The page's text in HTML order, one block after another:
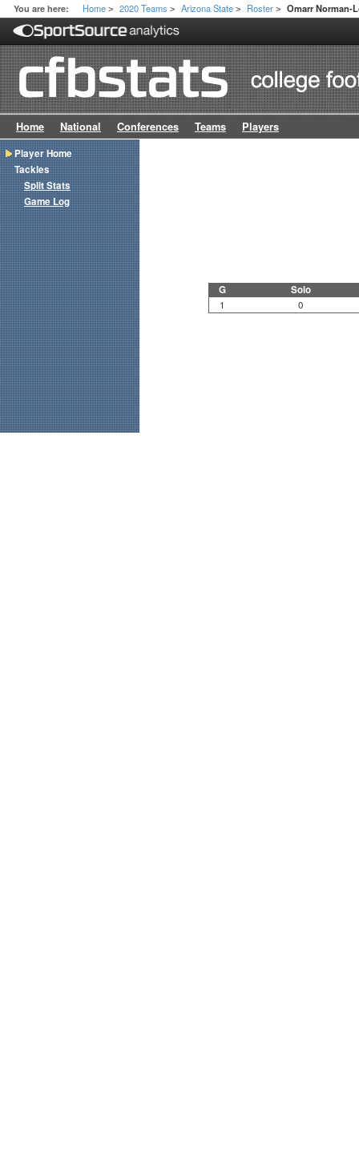
You are here: Home > 2020 Teams > Arizona State > Roster > Omarr Norman-
Home National Conferences Teams Players
G Solo
1 0
Player Home
Tackles
Split Stats
Game Log